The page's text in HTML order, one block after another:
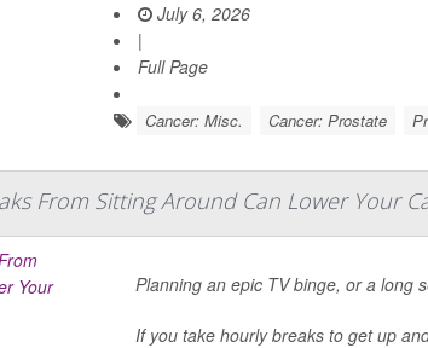
July 6, 2026
|
Full Page
Cancer: Misc. Cancer: Prostate
From Sitting Around Can Lower Your
Planning an epic TV binge, or a long
If you take hourly breaks to get up